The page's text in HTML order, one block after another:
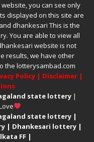
you can see only
displayed on this site are
and dhankesari This is the
. You are able to view all
website is not
results, we have other
the lotterysambad.com
Policy| Disclaimer|
state lottery|
state lottery|
| Dhankesari lottery |
FF|